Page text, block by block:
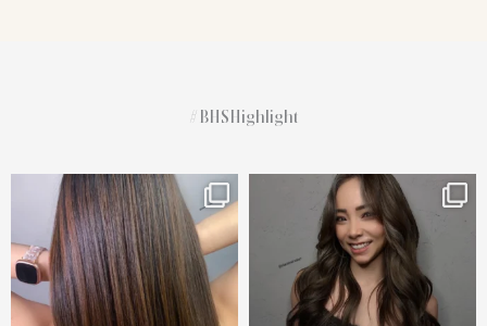
#BHSHighlight